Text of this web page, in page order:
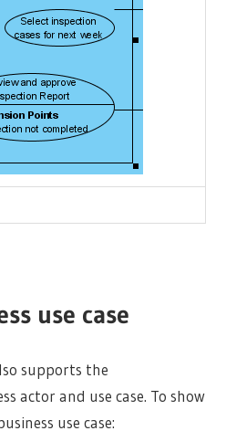
use case
supports the
actor and use case. To show
use case: